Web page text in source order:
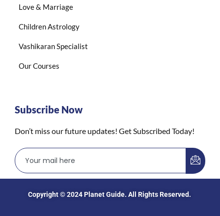
Love & Marriage
Children Astrology
Vashikaran Specialist
Our Courses
Subscribe Now
Don’t miss our future updates! Get Subscribed Today!
Copyright © 2024Planet Guide. All Rights Reserved.